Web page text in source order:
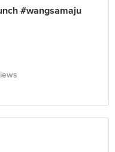
#wangsamaju